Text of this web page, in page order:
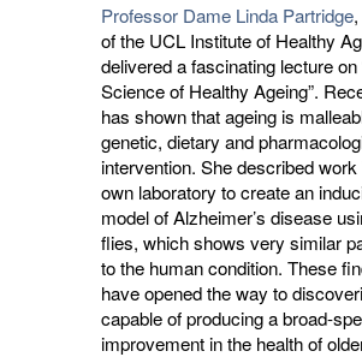
Professor Dame Linda Partridge
of the UCL Institute of Healthy
delivered a fascinating lecture on
Science of Healthy Ageing”.
has shown that ageing is
genetic, dietary and
intervention. She described work
own laboratory to create an
model of Alzheimer’s disease
flies, which shows very similar
to the human condition. These
have opened the way to
capable of producing a broad-
improvement in the health of